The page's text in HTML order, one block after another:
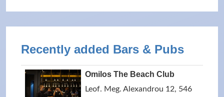
Recently added Bars & Pubs
Omilos The Beach Club
Leof. Meg. Alexandrou 12, 546